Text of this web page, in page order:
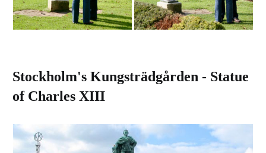
Stockholm's Kungsträdgården - Statue
of Charles XIII